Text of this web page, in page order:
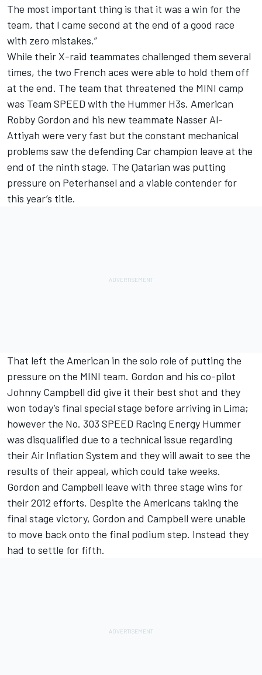
The most important thing is that it was a win for the
team, that I came second at the end of a good race
with zero mistakes.”
While their X-raid teammates challenged them several
times, the two French aces were able to hold them off
at the end. The team that threatened the MINI camp
was Team SPEED with the Hummer H3s. American
Robby Gordon and his new teammate Nasser Al-
Attiyah were very fast but the constant mechanical
problems saw the defending Car champion leave at the
end of the ninth stage. The Qatarian was putting
pressure on Peterhansel and a viable contender for
this year’s title.
That left the American in the solo role of putting the
pressure on the MINI team. Gordon and his co-pilot
Johnny Campbell did give it their best shot and they
won today’s final special stage before arriving in Lima;
however the No. 303 SPEED Racing Energy Hummer
was disqualified due to a technical issue regarding
their Air Inflation System and they will await to see the
results of their appeal, which could take weeks.
Gordon and Campbell leave with three stage wins for
their 2012 efforts. Despite the Americans taking the
final stage victory, Gordon and Campbell were unable
to move back onto the final podium step. Instead they
had to settle for fifth.